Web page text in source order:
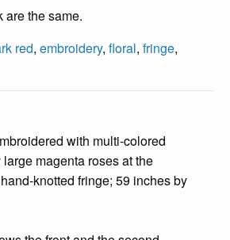
are the same.
red, embroidery, floral, fringe,
with multi-colored
magenta roses at the
knotted fringe; 59 inches by